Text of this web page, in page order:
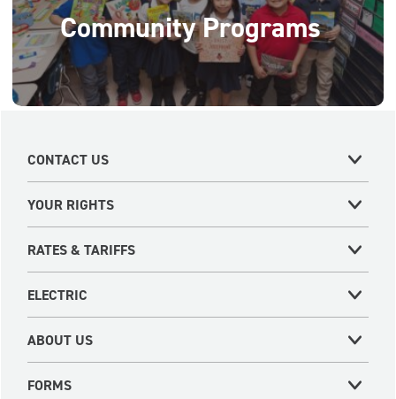
Community Programs
CONTACT US
YOUR RIGHTS
RATES & TARIFFS
ELECTRIC
ABOUT US
FORMS